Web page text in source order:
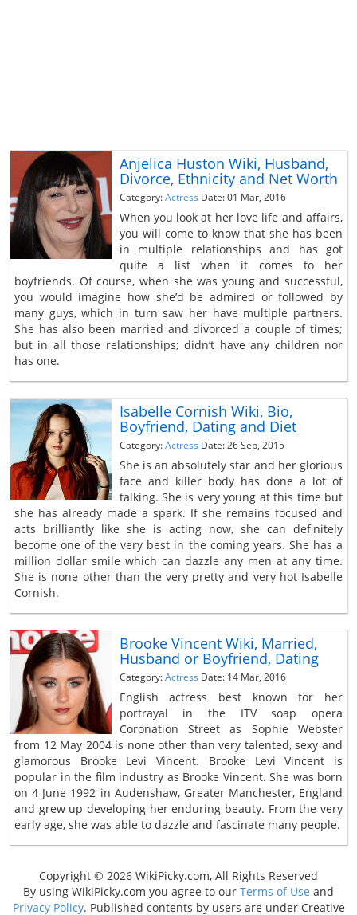
Anjelica Huston Wiki, Husband,
Divorce, Ethnicity and Net Worth
Category:Actress Date: 01 Mar, 2016
When you look at her love life and affairs,
you will come to know that she has been
in multiple relationships and has got
quite a list when it comes to her
boyfriends. Of course, when she was young and successful,
you would imagine how she’d be admired or followed by
many guys, which in turn saw her have multiple partners.
She has also been married and divorced a couple of times;
but in all those relationships; didn’t have any children nor
has one.
Isabelle Cornish Wiki, Bio,
Boyfriend, Dating and Diet
Category:Actress Date: 26 Sep, 2015
She is an absolutely star and her glorious
face and killer body has done a lot of
talking. She is very young at this time but
she has already made a spark. If she remains focused and
acts brilliantly like she is acting now, she can definitely
become one of the very best in the coming years. She has a
million dollar smile which can dazzle any men at any time.
She is none other than the very pretty and very hot Isabelle
Cornish.
Brooke Vincent Wiki, Married,
Husband or Boyfriend, Dating
Category:Actress Date: 14 Mar, 2016
English actress best known for her
portrayal in the ITV soap opera
Coronation Street as Sophie Webster
from 12 May 2004 is none other than very talented, sexy and
glamorous Brooke Levi Vincent. Brooke Levi Vincent is
popular in the film industry as Brooke Vincent. She was born
on 4 June 1992 in Audenshaw, Greater Manchester, England
and grew up developing her enduring beauty. From the very
early age, she was able to dazzle and fascinate many people.
Copyright © 2026 WikiPicky.com, All Rights Reserved
By using WikiPicky.com you agree to our Terms of Use and
Privacy Policy. Published contents by users are under Creative